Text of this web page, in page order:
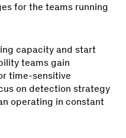
for the teams running
capacity and start
teams gain
time-sensitive
on detection strategy
operating in constant